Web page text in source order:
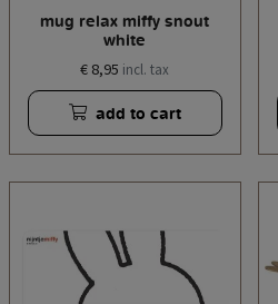
mug relax miffy snout
white
€ 8,95 incl. tax
add to cart